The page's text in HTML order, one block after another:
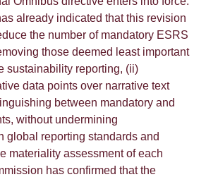
already indicated that this revision
the number of mandatory ESRS
those deemed least important
sustainability reporting, (ii)
data points over narrative text
between mandatory and
without undermining
global reporting standards and
materiality assessment of each
has confirmed that the